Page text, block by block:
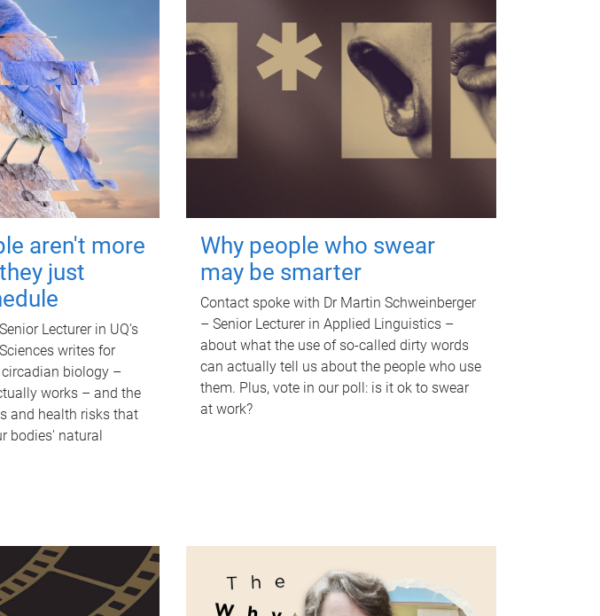
aren't more
just
Lecturer in UQ's
writes for
biology –
works – and the
and health risks that
bodies' natural
Why people who swear
may be smarter
Contact spoke with Dr Martin Schweinberger
– Senior Lecturer in Applied Linguistics –
about what the use of so-called dirty words
can actually tell us about the people who use
them. Plus, vote in our poll: is it ok to swear
at work?